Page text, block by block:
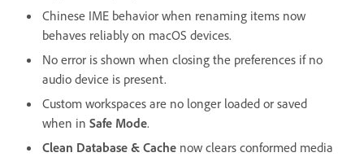
Chinese IME behavior when renaming items now
behaves reliably on macOS devices.
No error is shown when closing the preferences if no
audio device is present.
Custom workspaces are no longer loaded or saved
when in Safe Mode.
Clean Database & Cache now clears conformed media